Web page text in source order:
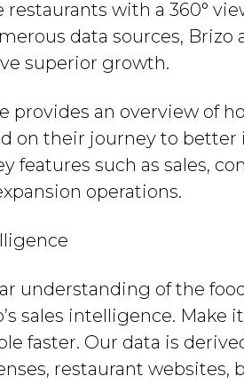
restaurants with a 360°
data sources,
superior growth.
provides an overview of
on their journey to
features such as sales,
operations.
understanding of the
sales intelligence. Make
faster. Our data is
restaurant websites,